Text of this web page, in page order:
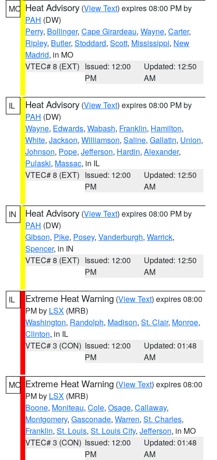
MO Heat Advisory (View Text) expires 08:00 PM by
PAH (DW)
Perry, Bollinger, Cape Girardeau, Wayne, Carter,
Ripley, Butler, Stoddard, Scott, Mississippi, New
Madrid, in MO
VTEC# 8 (EXT) Issued: 12:00
PM
Updated: 12:50
AM
IL Heat Advisory (View Text) expires 08:00 PM by
PAH (DW)
Wayne, Edwards, Wabash, Franklin, Hamilton,
White, Jackson, Williamson, Saline, Gallatin, Union,
Johnson, Pope, Jefferson, Hardin, Alexander,
Pulaski, Massac, in IL
VTEC# 8 (EXT) Issued: 12:00
PM
Updated: 12:50
AM
IN Heat Advisory (View Text) expires 08:00 PM by
PAH (DW)
Gibson, Pike, Posey, Vanderburgh, Warrick,
Spencer, in IN
VTEC# 8 (EXT) Issued: 12:00
PM
Updated: 12:50
AM
IL Extreme Heat Warning (View Text) expires 08:00
PM by LSX (MRB)
Washington, Randolph, Madison, St. Clair, Monroe,
Clinton, in IL
VTEC# 3 (CON) Issued: 12:00
PM
Updated: 01:48
AM
MO Extreme Heat Warning (View Text) expires 08:00
PM by LSX (MRB)
Boone, Moniteau, Cole, Osage, Callaway,
Montgomery, Gasconade, Warren, St. Charles,
Franklin, St. Louis, St. Louis City, Jefferson, in MO
VTEC# 3 (CON) Issued: 12:00
PM
Updated: 01:48
AM